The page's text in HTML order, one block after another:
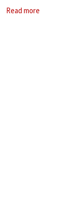
Read more